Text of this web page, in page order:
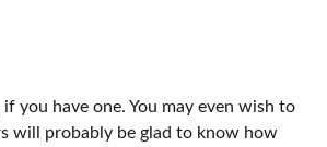
you have one. You may even wish to
will probably be glad to know how